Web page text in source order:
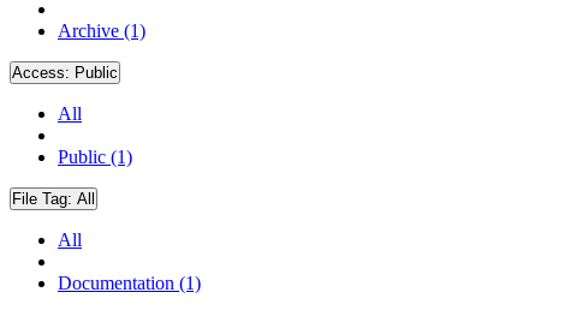
Archive (1)
Access: Public
All
Public (1)
File Tag: All
All
Documentation (1)